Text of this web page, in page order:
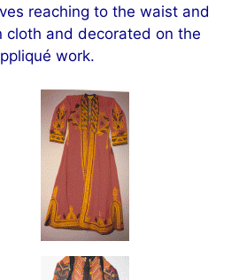
reaching to the waist and
cloth and decorated on the
work.